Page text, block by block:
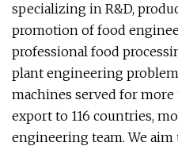
specializing in R&D,
promotion of food
professional food
plant engineering
machines served for more
export to 116 countries,
engineering team. We